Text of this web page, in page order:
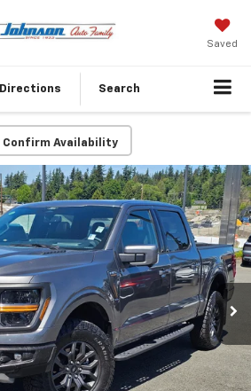
Saved
Directions Search
Confirm Availability